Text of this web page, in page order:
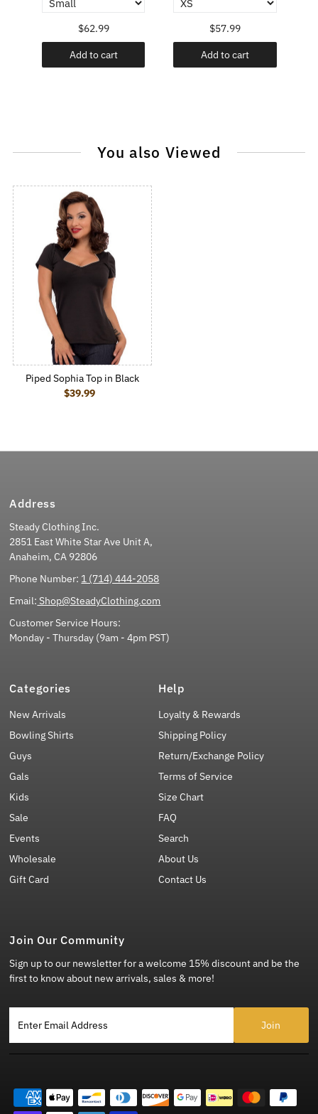
$62.99
Add to cart
$57.99
Add to cart
You also Viewed
Piped Sophia Top in Black
Regular Price
$39.99
Address
Steady Clothing Inc.
2851 East White Star Ave Unit A,
Anaheim, CA 92806
Phone Number: 1 (714) 444-2058
Email: Shop@SteadyClothing.com
Customer Service Hours:
Monday - Thursday (9am - 4pm PST)
Categories
New Arrivals
Bowling Shirts
Guys
Gals
Kids
Sale
Events
Wholesale
Gift Card
Help
Loyalty & Rewards
Shipping Policy
Return/Exchange Policy
Terms of Service
Size Chart
FAQ
Search
About Us
Contact Us
Join Our Community
Sign up to our newsletter for a welcome 15% discount and be the
first to know about new arrivals, sales & more!